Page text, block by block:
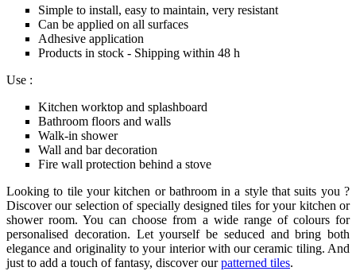
Simple to install, easy to maintain, very resistant
Can be applied on all surfaces
Adhesive application
Products in stock - Shipping within 48 h
Use :
Kitchen worktop and splashboard
Bathroom floors and walls
Walk-in shower
Wall and bar decoration
Fire wall protection behind a stove
Looking to tile your kitchen or bathroom in a style that suits you ?
Discover our selection of specially designed tiles for your kitchen or
shower room. You can choose from a wide range of colours for
personalised decoration. Let yourself be seduced and bring both
elegance and originality to your interior with our ceramic tiling. And
just to add a touch of fantasy, discover ourpatterned tiles.